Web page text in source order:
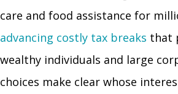
care and food assistance for
advancing costly tax breaks that
wealthy individuals and large
choices make clear whose